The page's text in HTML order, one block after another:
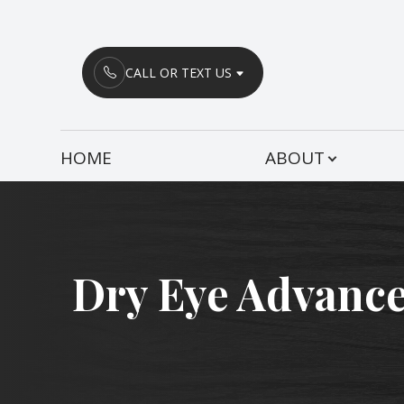
CALL OR TEXT US
HOME ABOUT
Dry Eye
Menu
ABOUT
CONTACT US